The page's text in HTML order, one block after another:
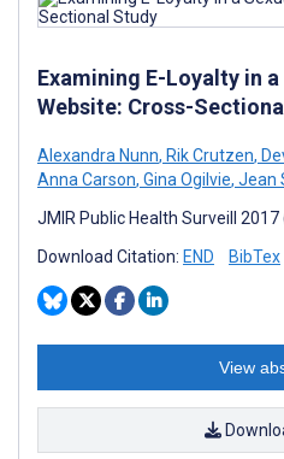
Examining E-Loyalty in
Website: Cross-
Alexandra Nunn, Rik Crutzen,
Anna Carson, Gina Ogilvie, Jean
JMIR Public Health Surveill 2017
Download Citation: END BibTex
View